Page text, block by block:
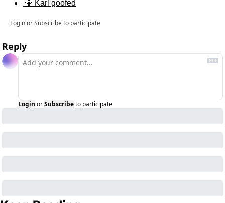
🤷 Karl goofed
LoginorSubscribeto participate
Reply
Login orSubscribeto participate